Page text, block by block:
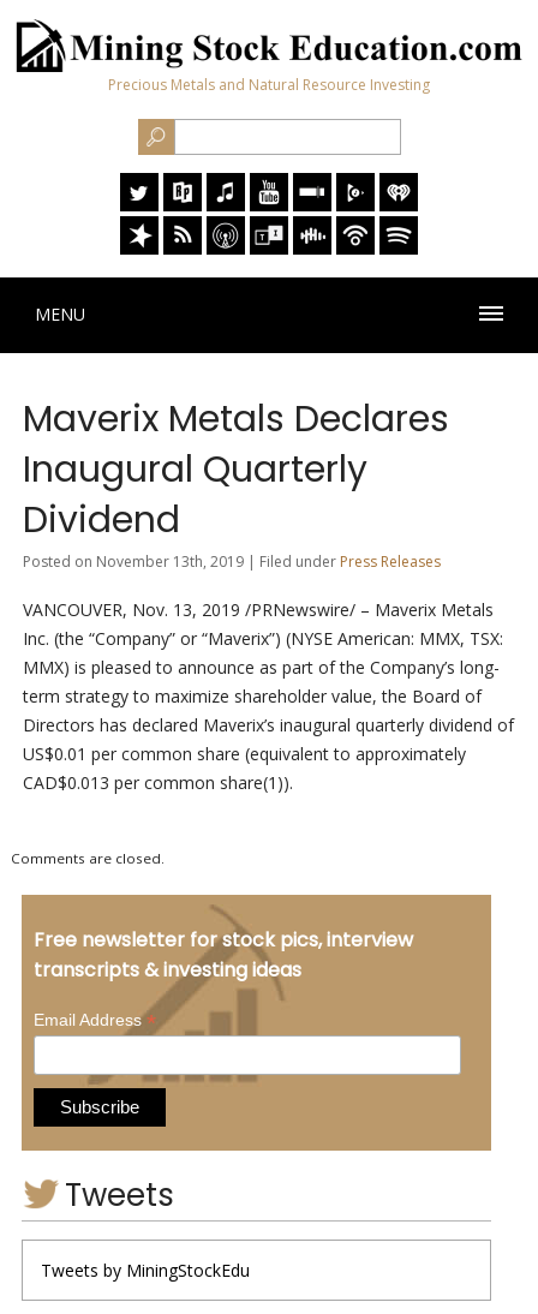
Precious Metals and Natural Resource Investing
MENU
Maverix Metals Declares
Inaugural Quarterly
Dividend
Posted on November 13th, 2019 | Filed under Press Releases
VANCOUVER, Nov. 13, 2019 /PRNewswire/ – Maverix Metals
Inc. (the “Company” or “Maverix”) (NYSE American: MMX, TSX:
MMX) is pleased to announce as part of the Company’s long-
term strategy to maximize shareholder value, the Board of
Directors has declared Maverix’s inaugural quarterly dividend of
US$0.01 per common share (equivalent to approximately
CAD$0.013 per common share(1)).
Comments are closed.
Free newsletter for stock pics, interview
transcripts & investing ideas
Email Address*
Tweets
Tweets by MiningStockEdu